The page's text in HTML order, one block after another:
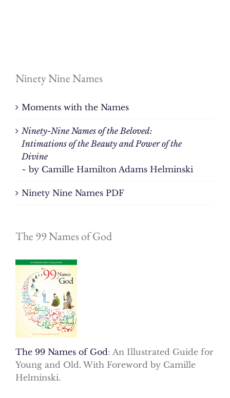
Ninety Nine Names
Moments with the Names
Ninety-Nine Names of the Beloved:
Intimations of the Beauty and Power of the
Divine
~ by Camille Hamilton Adams Helminski
Ninety Nine Names PDF
The 99 Names of God
The 99 Names of God: An Illustrated Guide for
Young and Old. With Foreword by Camille
Helminski.